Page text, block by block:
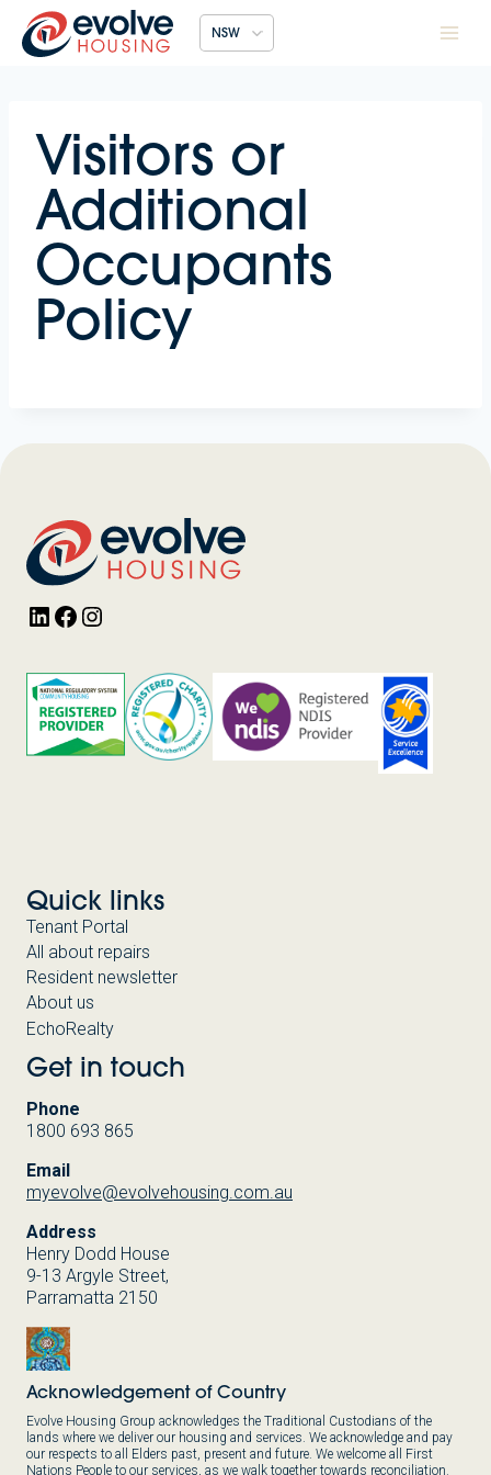
content
NSW
Visitors or
Additional
Occupants
Policy
LinkedInFacebook
Quick links
Tenant Portal
All about repairs
Resident newsletter
About us
EchoRealty
Get in touch
Phone
1800 693 865
Email
myevolve@evolvehousing.com.au
Address
Henry Dodd House
9-13 Argyle Street,
Parramatta 2150
Acknowledgement of Country
Evolve Housing Group acknowledges the Traditional Custodians of the
lands where we deliver our housing and services. We acknowledge and pay
our respects to all Elders past, present and future. We welcome all First
Nations People to our services, as we walk together towards reconciliation.